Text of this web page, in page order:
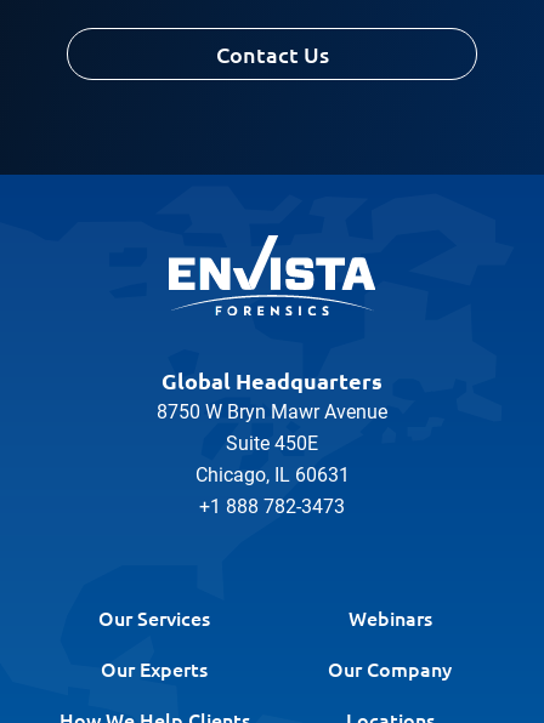
Contact Us
Global Headquarters
8750 W Bryn Mawr Avenue
Suite 450E
Chicago, IL 60631
+1 888 782-3473
Our Services
Webinars
Our Experts
Our Company